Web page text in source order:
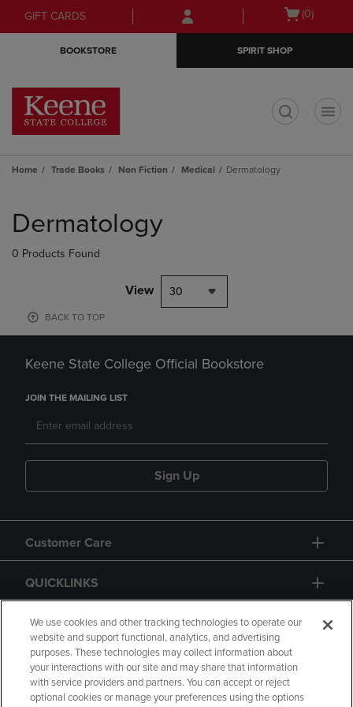
Skip
to
Skip
to
menu
GIFT CARDS
Open
(0)
BOOKSTORE SPIRIT SHOP
Home Trade Books Non Fiction Medical Dermatology
products
Dermatology
0 Products Found
View 30
BACK TO TOP
Keene State College Official Bookstore
JOIN THE MAILING LIST
Sign Up
Customer Care
QUICKLINKS
GIFT CARD
We use cookies and other tracking technologies to operate our
website and support functional, analytics, and advertising
purposes. These technologies may collect information about
your interactions with our site and may share that information
with service providers and partners. You can accept or reject
optional cookies or manage your preferences using the options